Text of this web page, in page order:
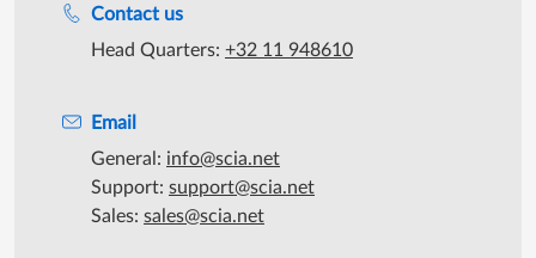
Contact us
Head Quarters: +32 11 948610
Email
General: info@scia.net
Support: support@scia.net
Sales: sales@scia.net